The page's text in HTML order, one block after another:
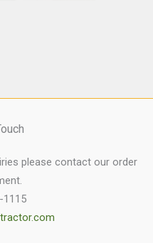
please contact our order
1115